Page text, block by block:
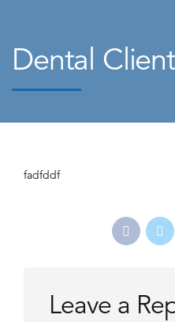
Dental
fadfddf
Leave a